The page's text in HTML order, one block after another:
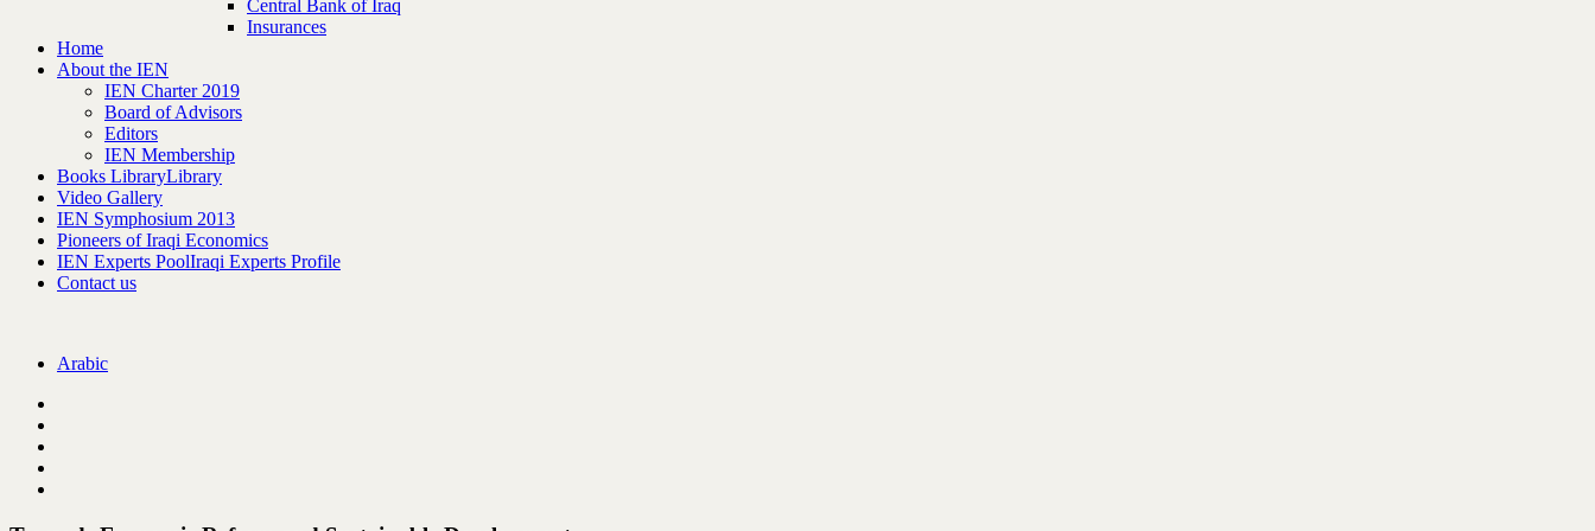
Central Bank of Iraq
Insurances
Home
About the IEN
IEN Charter 2019
Board of Advisors
Editors
IEN Membership
Books LibraryLibrary
Video Gallery
IEN Symphosium 2013
Pioneers of Iraqi Economics
IEN Experts PoolIraqi Experts Profile
Contact us
Arabic